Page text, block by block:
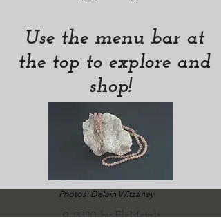
Use the menu bar at
the top to explore and
shop!
Photos: Delain Witzaney
© 2020 by EleMetals